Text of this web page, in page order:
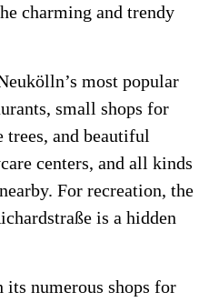
charming and trendy
most popular
small shops for
trees, and beautiful
centers, and all kinds
For recreation, the
is a hidden
numerous shops for